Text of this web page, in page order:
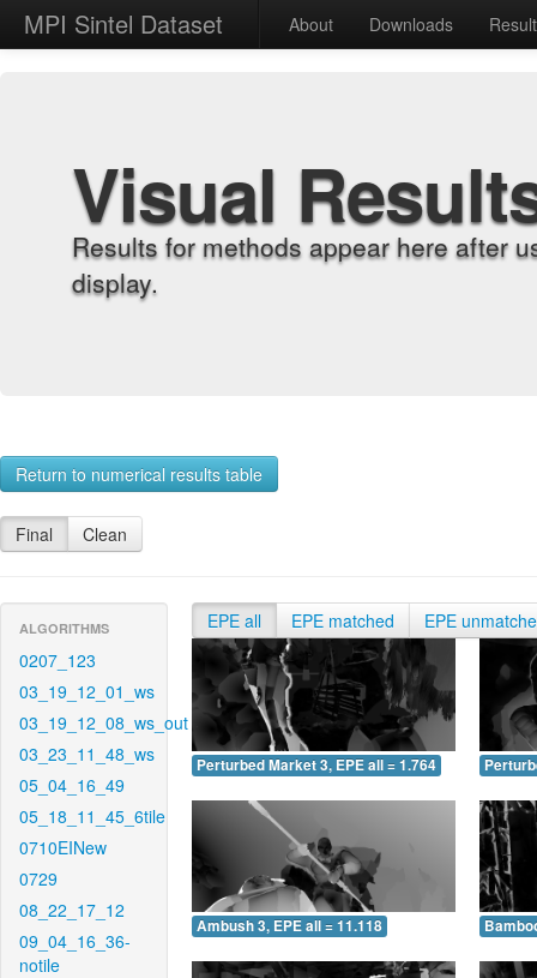
MPI Sintel Dataset About Downloads
Visual
Results for methods appear here after
display.
Return to numerical results table
Final Clean
ALGORITHMS
0207_123
03_19_12_01_ws
03_19_12_08_ws_out
03_23_11_48_ws
05_04_16_49
05_18_11_45_6tile
0710EINew
0729
08_22_17_12
09_04_16_36-
notile
EPE all EPE matched EPE
Perturbed Market 3, EPE all = 1.764
Ambush 3, EPE all = 11.118